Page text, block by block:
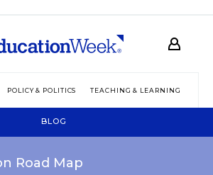
POLICY & POLITICS TEACHING & LEARNING
BLOG
Road Map